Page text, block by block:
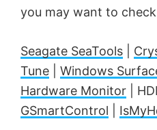
you may want to
Seagate SeaTools
Tune
Windows
Hardware Monitor |
GSmartControl